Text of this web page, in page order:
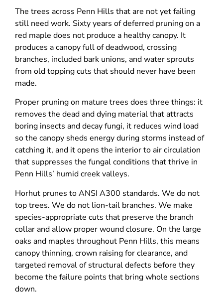
The trees across Penn Hills that are not yet failing
still need work. Sixty years of deferred pruning on a
red maple does not produce a healthy canopy. It
produces a canopy full of deadwood, crossing
branches, included bark unions, and water sprouts
from old topping cuts that should never have been
made.
Proper pruning on mature trees does three things: it
removes the dead and dying material that attracts
boring insects and decay fungi, it reduces wind load
so the canopy sheds energy during storms instead of
catching it, and it opens the interior to air circulation
that suppresses the fungal conditions that thrive in
Penn Hills’ humid creek valleys.
Horhut prunes to ANSI A300 standards. We do not
top trees. We do not lion-tail branches. We make
species-appropriate cuts that preserve the branch
collar and allow proper wound closure. On the large
oaks and maples throughout Penn Hills, this means
canopy thinning, crown raising for clearance, and
targeted removal of structural defects before they
become the failure points that bring whole sections
down.